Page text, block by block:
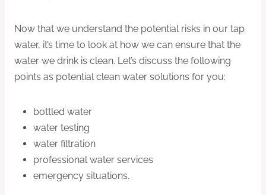
Now that we understand the potential risks in our tap
water, it’s time to look at how we can ensure that the
water we drink is clean. Let’s discuss the following
points as potential clean water solutions for you:
bottled water
water testing
water filtration
professional water services
emergency situations.